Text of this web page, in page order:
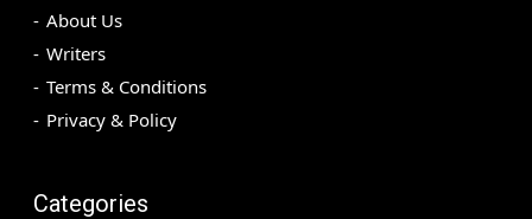
About Us
Writers
Terms & Conditions
Privacy & Policy
Categories